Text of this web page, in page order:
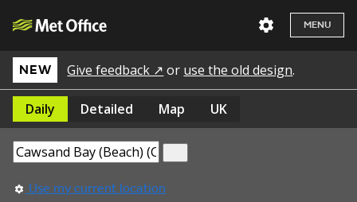
MENU
NEW Give feedback ↗ or use the old design.
Daily Detailed Map UK
Use my current location